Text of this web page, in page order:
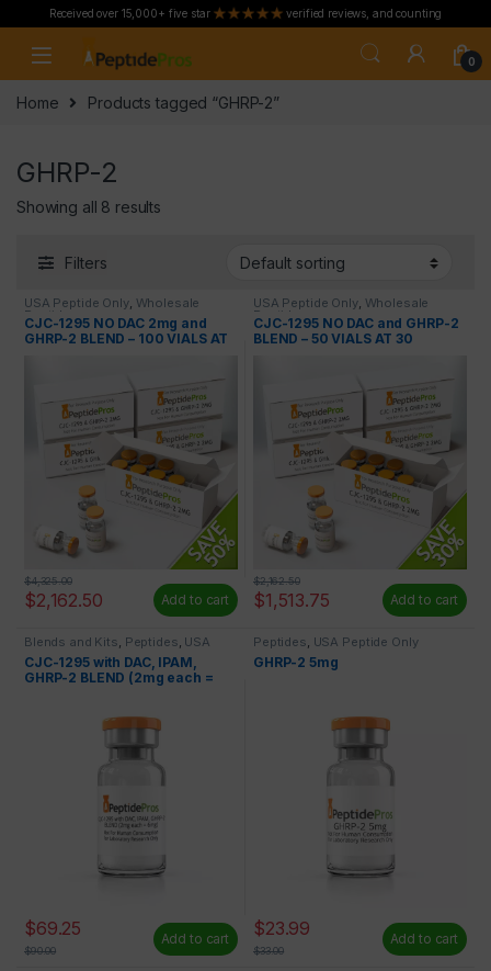
Received over 15,000+ five star verified reviews, and counting
0
Home Products tagged “GHRP-2”
GHRP-2
Showing all 8 results
Filters
USA Peptide Only, Wholesale
Peptides
CJC-1295 NO DAC 2mg and
GHRP-2 BLEND – 100 VIALS AT
$2,162.50
$4,325.00
Add to cart
USA Peptide Only, Wholesale
Peptides
CJC-1295 NO DAC and GHRP-2
BLEND – 50 VIALS AT 30
$1,513.75
$2,162.50
Add to cart
Blends and Kits, Peptides, USA
Peptide Only
CJC-1295 with DAC, IPAM,
GHRP-2 BLEND (2mg each =
$69.25
$90.00
Add to cart
Peptides, USA Peptide Only
GHRP-2 5mg
$23.99
$33.00
Add to cart